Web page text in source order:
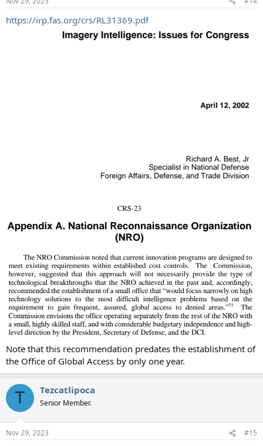
https://irp.fas.org/crs/RL31369.pdf
Note that this recommendation predates the establishment of
the Office of Global Access by only one year.
T Tezcatlipoca
Senior Member.
Nov 29, 2023 #15